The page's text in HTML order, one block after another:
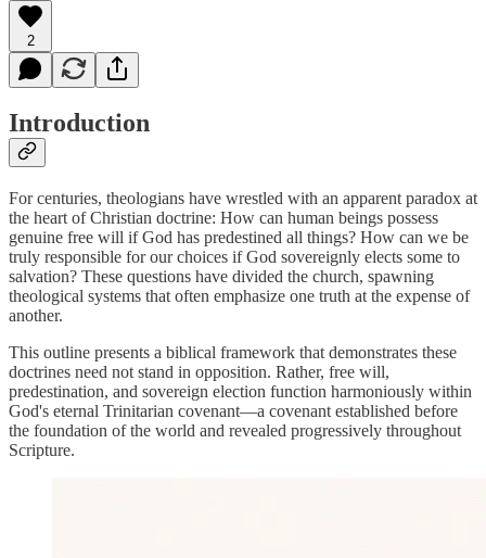
2
Introduction
For centuries, theologians have wrestled with an apparent paradox at
the heart of Christian doctrine: How can human beings possess
genuine free will if God has predestined all things? How can we be
truly responsible for our choices if God sovereignly elects some to
salvation? These questions have divided the church, spawning
theological systems that often emphasize one truth at the expense of
another.
This outline presents a biblical framework that demonstrates these
doctrines need not stand in opposition. Rather, free will,
predestination, and sovereign election function harmoniously within
God's eternal Trinitarian covenant—a covenant established before
the foundation of the world and revealed progressively throughout
Scripture.